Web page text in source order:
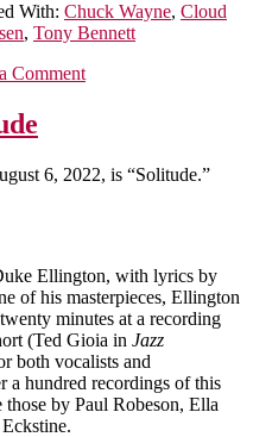
With: Chuck Wayne, Cloud
, Tony Bennett
Comment
6, 2022, is “Solitude.”
Ellington, with lyrics by
of his masterpieces, Ellington
minutes at a recording
(Ted Gioia in Jazz
both vocalists and
a hundred recordings of this
by Paul Robeson, Ella